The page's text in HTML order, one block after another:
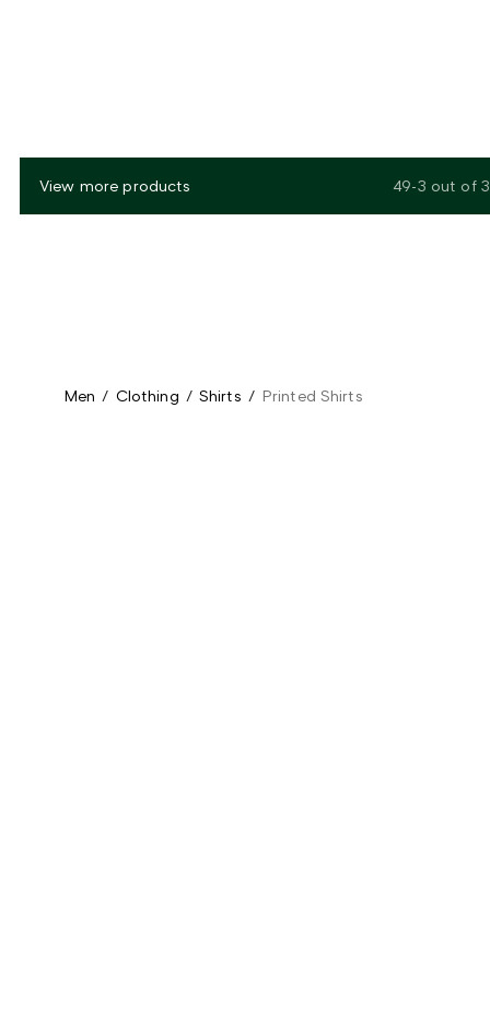
View more products 49-3 out of 3
Men / Clothing / Shirts / Printed Shirts